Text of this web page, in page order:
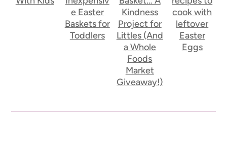
e Easter
Baskets for
Toddlers
Kindness
Project for
Littles (And
a Whole
Foods
Market
Giveaway!)
cook with
leftover
Easter
Eggs